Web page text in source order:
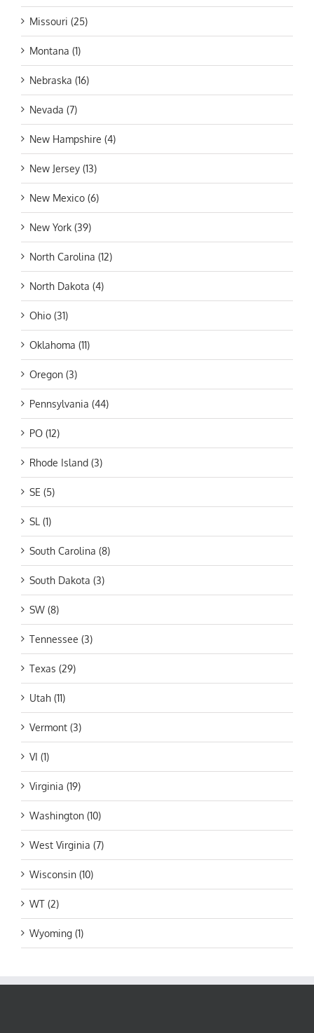
Missouri (25)
Montana (1)
Nebraska (16)
Nevada (7)
New Hampshire (4)
New Jersey (13)
New Mexico (6)
New York (39)
North Carolina (12)
North Dakota (4)
Ohio (31)
Oklahoma (11)
Oregon (3)
Pennsylvania (44)
PO (12)
Rhode Island (3)
SE (5)
SL (1)
South Carolina (8)
South Dakota (3)
SW (8)
Tennessee (3)
Texas (29)
Utah (11)
Vermont (3)
VI (1)
Virginia (19)
Washington (10)
West Virginia (7)
Wisconsin (10)
WT (2)
Wyoming (1)